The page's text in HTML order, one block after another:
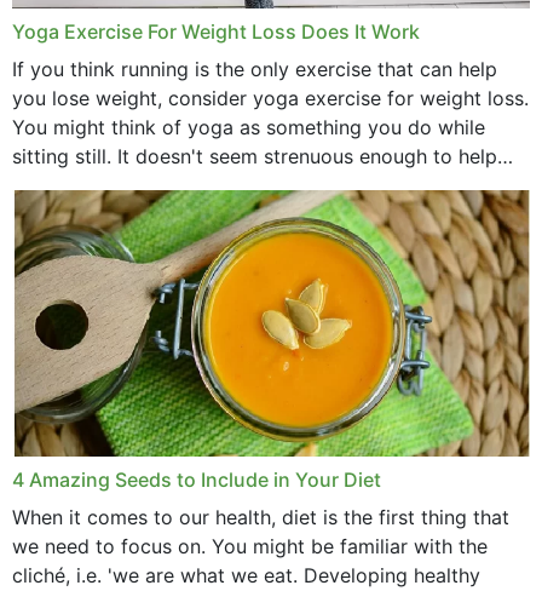
Yoga Exercise For Weight Loss Does It Work
If you think running is the only exercise that can help
you lose weight, consider yoga exercise for weight loss.
You might think of yoga as something you do while
sitting still. It doesn't seem strenuous enough to help
with weight loss, does it?...
4 Amazing Seeds to Include in Your Diet
When it comes to our health, diet is the first thing that
we need to focus on. You might be familiar with the
cliché, i.e. 'we are what we eat. Developing healthy